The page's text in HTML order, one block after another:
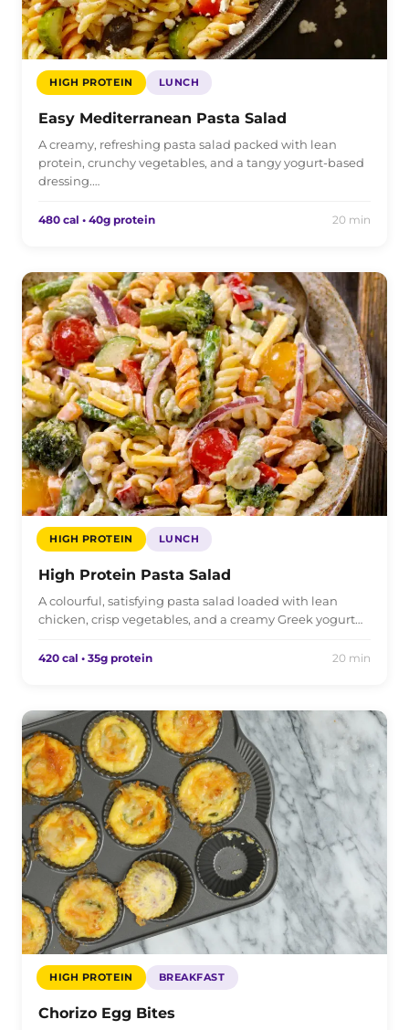
HIGH PROTEIN LUNCH
Easy Mediterranean Pasta Salad
A creamy, refreshing pasta salad packed with lean
protein, crunchy vegetables, and a tangy yogurt-based
dressing.…
480 cal • 40g protein 20 min
HIGH PROTEIN LUNCH
High Protein Pasta Salad
A colourful, satisfying pasta salad loaded with lean
chicken, crisp vegetables, and a creamy Greek yogurt…
420 cal • 35g protein 20 min
HIGH PROTEIN BREAKFAST
Chorizo Egg Bites